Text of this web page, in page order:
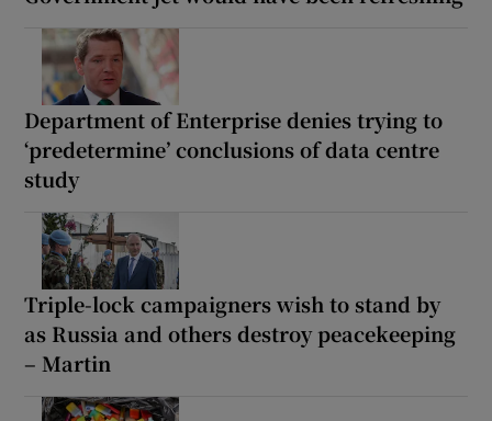
Department of Enterprise denies trying to
‘predetermine’ conclusions of data centre
study
Triple-lock campaigners wish to stand by
as Russia and others destroy peacekeeping
– Martin